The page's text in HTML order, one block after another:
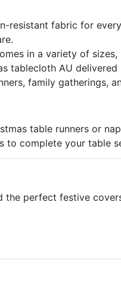
resistant fabric for
in a variety of sizes,
tablecloth AU delivered
family gatherings,
table runners or
to complete your table
the perfect festive